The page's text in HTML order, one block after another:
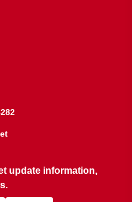
update information,